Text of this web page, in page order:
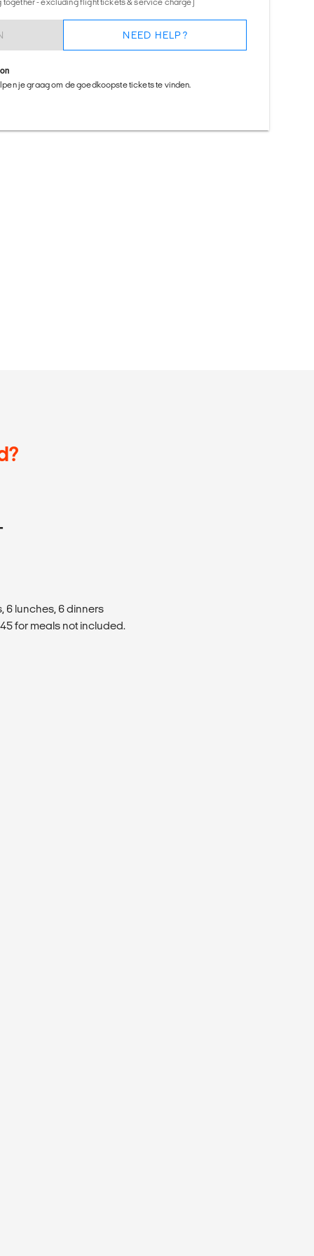
NEED HELP?
je graag om de goedkoopste tickets te vinden.
6 lunches, 6 dinners
for meals not included.